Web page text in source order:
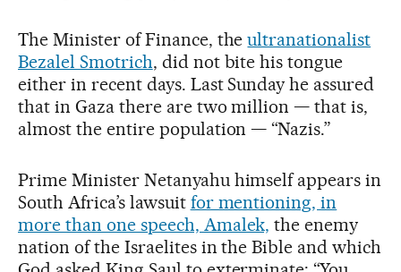
The Minister of Finance, theultranationalist
Bezalel Smotrich, did not bite his tongue
either in recent days. Last Sunday he assured
that in Gaza there are two million — that is,
almost the entire population — “Nazis.”
Prime Minister Netanyahu himself appears in
South Africa’s lawsuit for mentioning, in
more than one speech, Amalek, the enemy
nation of the Israelites in the Bible and which